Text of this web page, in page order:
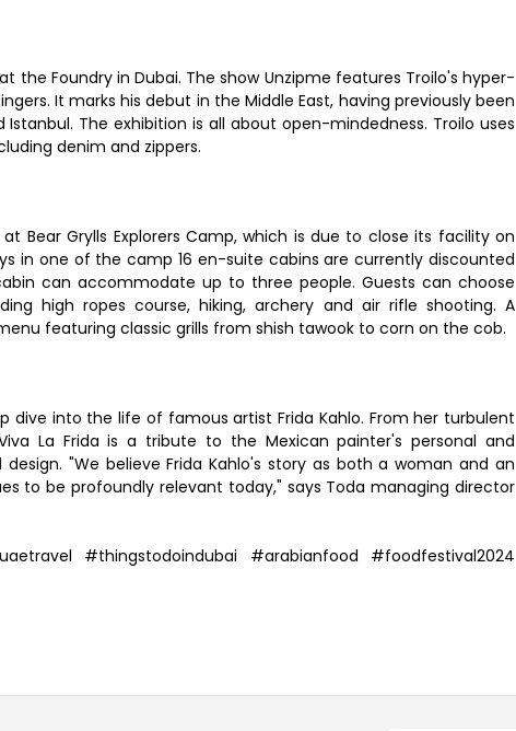
the Foundry in Dubai. The show Unzipme features Troilo's hyper-
It marks his debut in the Middle East, having previously been
The exhibition is all about open-mindedness. Troilo uses
denim and zippers.
Bear Grylls Explorers Camp, which is due to close its facility on
in one of the camp 16 en-suite cabins are currently discounted
can accommodate up to three people. Guests can choose
high ropes course, hiking, archery and air rifle shooting. A
featuring classic grills from shish tawook to corn on the cob.
dive into the life of famous artist Frida Kahlo. From her turbulent
La Frida is a tribute to the Mexican painter's personal and
"We believe Frida Kahlo's story as both a woman and an
to be profoundly relevant today," says Toda managing director
#thingstodoindubai #arabianfood #foodfestival2024